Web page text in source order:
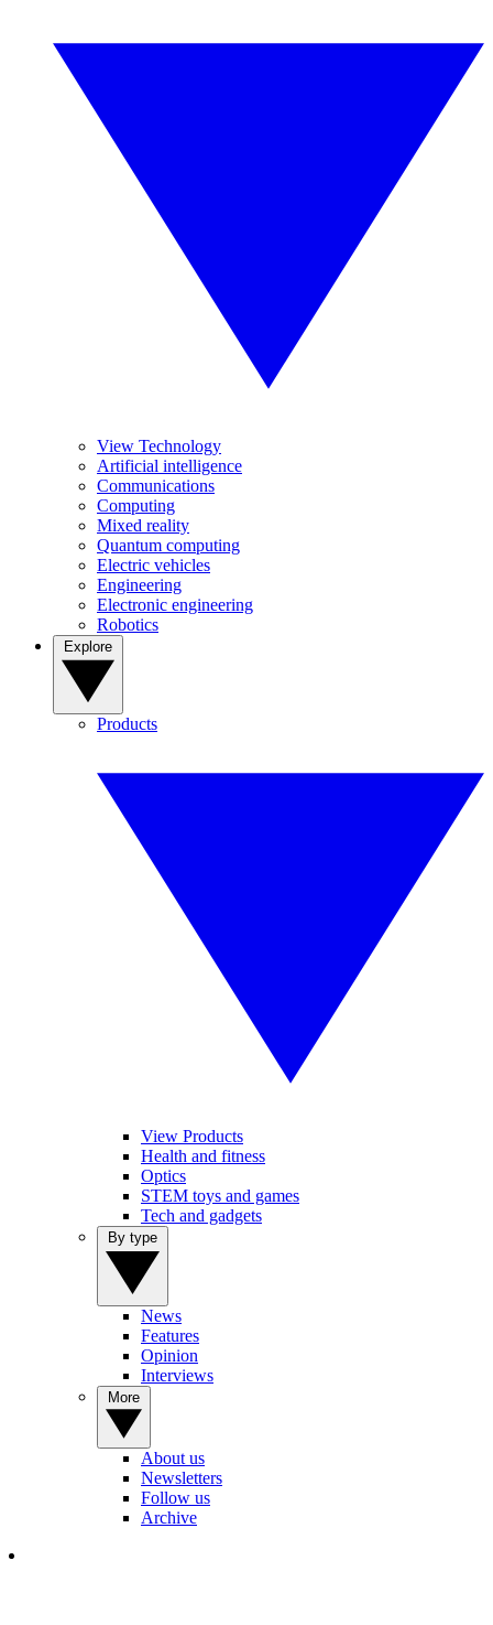
View Technology
Artificial intelligence
Communications
Computing
Mixed reality
Quantum computing
Electric vehicles
Engineering
Electronic engineering
Robotics
Products
View Products
Health and fitness
Optics
STEM toys and games
Tech and gadgets
News
Features
Opinion
Interviews
About us
Newsletters
Follow us
Archive